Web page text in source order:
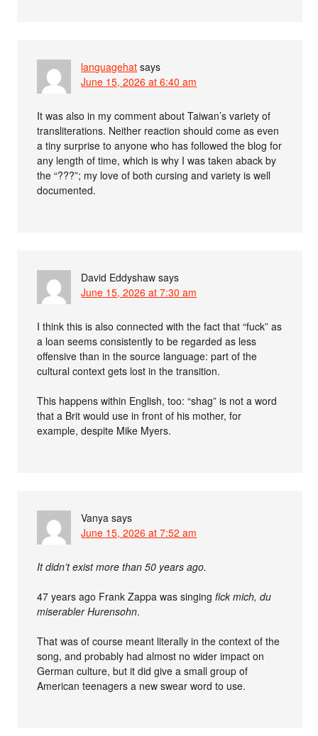
languagehat says
June 15, 2026 at 6:40 am
It was also in my comment about Taiwan’s variety of
transliterations. Neither reaction should come as even
a tiny surprise to anyone who has followed the blog for
any length of time, which is why I was taken aback by
the “???”; my love of both cursing and variety is well
documented.
David Eddyshaw says
June 15, 2026 at 7:30 am
I think this is also connected with the fact that “fuck” as
a loan seems consistently to be regarded as less
offensive than in the source language: part of the
cultural context gets lost in the transition.
This happens within English, too: “shag” is not a word
that a Brit would use in front of his mother, for
example, despite Mike Myers.
Vanya says
June 15, 2026 at 7:52 am
It didn’t exist more than 50 years ago.
47 years ago Frank Zappa was singingfick mich, du
miserabler Hurensohn.
That was of course meant literally in the context of the
song, and probably had almost no wider impact on
German culture, but it did give a small group of
American teenagers a new swear word to use.